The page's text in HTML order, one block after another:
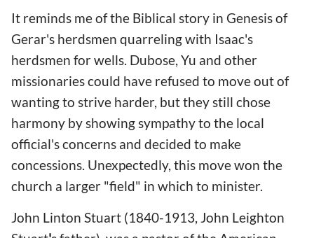
It reminds me of the Biblical story in Genesis of
Gerar's herdsmen quarreling with Isaac's
herdsmen for wells. Dubose, Yu and other
missionaries could have refused to move out of
wanting to strive harder, but they still chose
harmony by showing sympathy to the local
official's concerns and decided to make
concessions. Unexpectedly, this move won the
church a larger "field" in which to minister.
John Linton Stuart (1840-1913, John Leighton